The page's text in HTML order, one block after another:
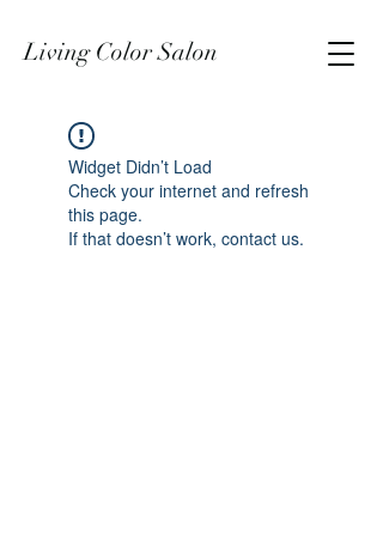
Living Color Salon
Widget Didn’t Load
Check your internet and refresh
this page.
If that doesn’t work, contact us.